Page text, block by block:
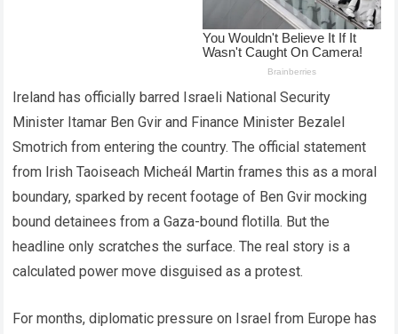
Ireland has officially barred Israeli National Security
Minister Itamar Ben Gvir and Finance Minister Bezalel
Smotrich from entering the country. The official statement
from Irish Taoiseach Micheál Martin frames this as a moral
boundary, sparked by recent footage of Ben Gvir mocking
bound detainees from a Gaza-bound flotilla. But the
headline only scratches the surface. The real story is a
calculated power move disguised as a protest.
For months, diplomatic pressure on Israel from Europe has